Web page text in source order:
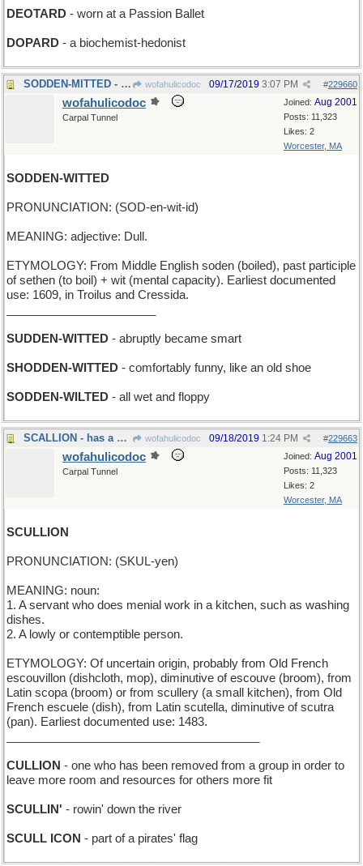
DEOTARD - worn at a Passion Ballet
DOPARD - a biochemist-hedonist
SODDEN-MITTED - Campanella's glove is soaked wofahulicodoc #229660
09/17/2019 3:07 PM
Joined: Aug 2001
Posts: 11,323
Likes: 2
Worcester, MA
wofahulicodoc
Carpal Tunnel
SODDEN-WITTED
PRONUNCIATION: (SOD-en-wit-id)
MEANING: adjective: Dull.
ETYMOLOGY: From Middle English soden (boiled), past participle
of sethen (to boil) + wit (mental capacity). Earliest documented
use: 1609, in Troilus and Cressida.
SUDDEN-WITTED - abruptly became smart
SHODDEN-WITTED - comfortably funny, like an old shoe
SODDEN-WILTED - all wet and floppy
SCALLION - has a bad rap wofahulicodoc #229663
09/18/2019 1:24 PM
Joined: Aug 2001
Posts: 11,323
Likes: 2
Worcester, MA
wofahulicodoc
Carpal Tunnel
SCULLION
PRONUNCIATION: (SKUL-yen)
MEANING: noun:
1. A servant who does menial work in a kitchen, such as washing
dishes.
2. A lowly or contemptible person.
ETYMOLOGY: Of uncertain origin, probably from Old French
escouvillon (dishcloth, mop), diminutive of escouve (broom), from
Latin scopa (broom) or from scullery (a small kitchen), from Old
French escuele (dish), from Latin scutella, diminutive of scutra
(pan). Earliest documented use: 1483.
CULLION - one who has been removed from a group in order to
leave more room and resources for others more fit
SCULLIN' - rowin' down the river
SCULL ICON - part of a pirates' flag